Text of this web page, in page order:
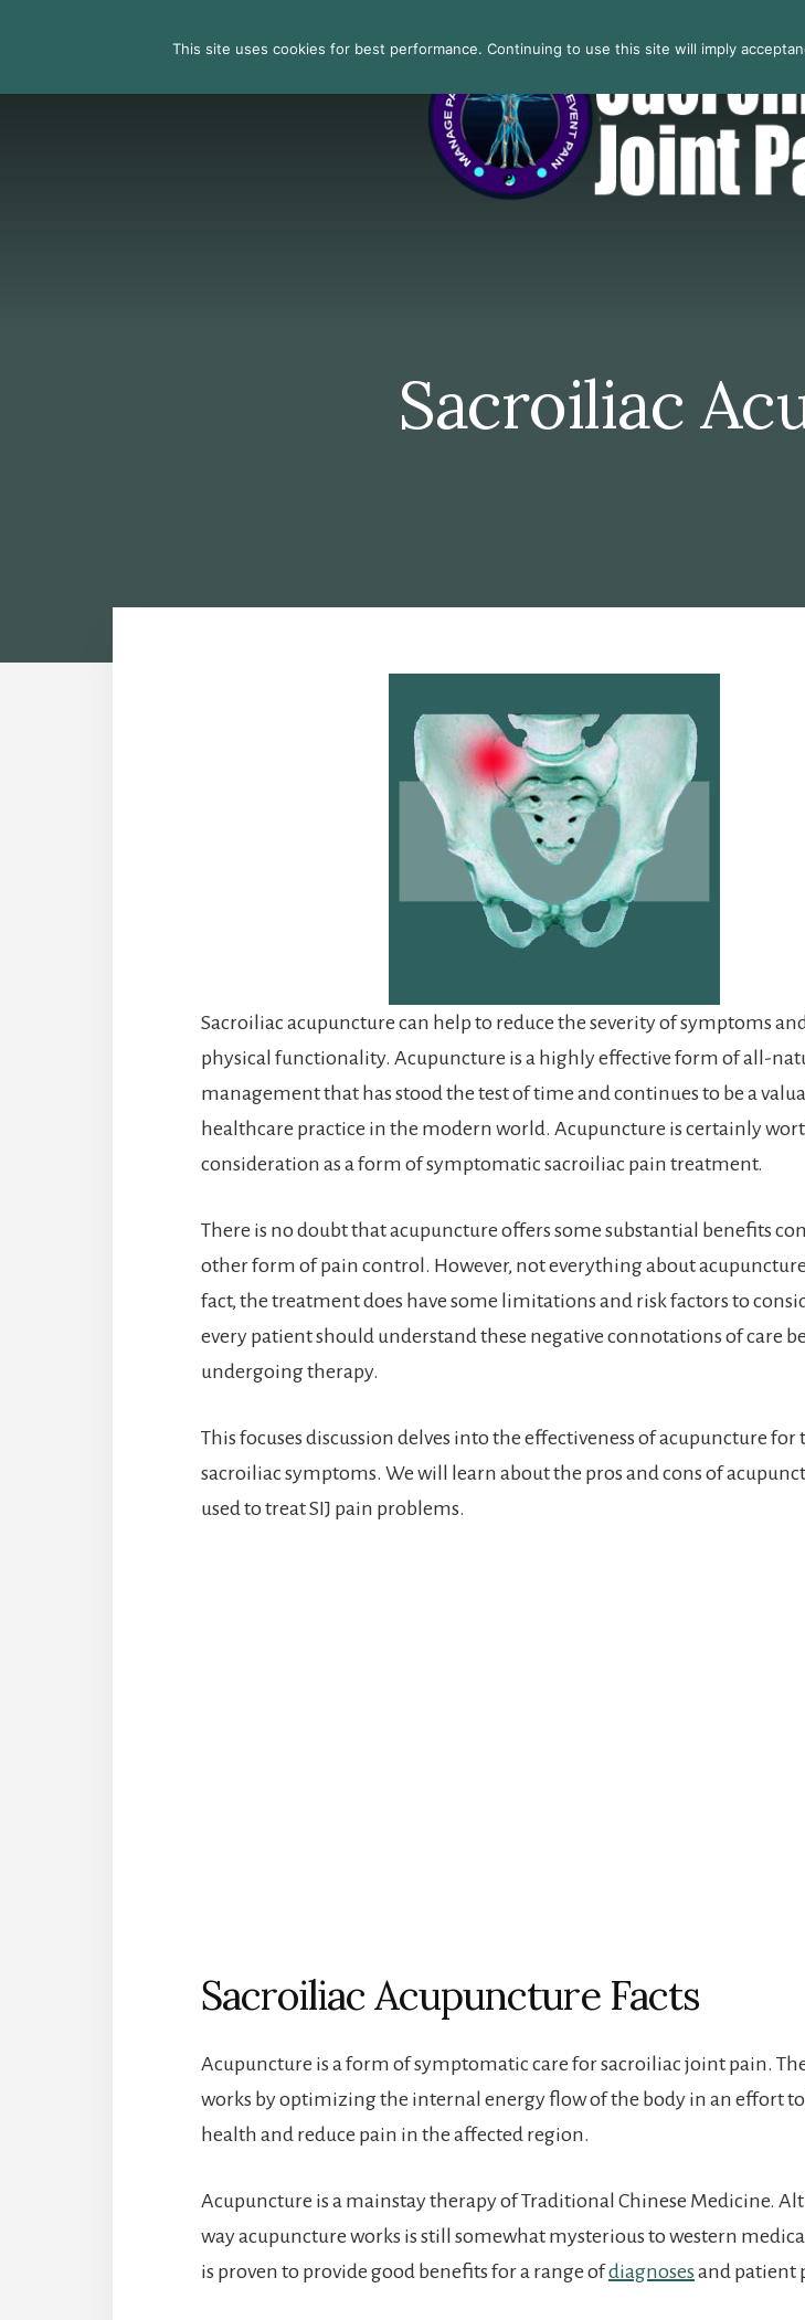
Sacroiliac
Sacroiliac acupuncture can help to reduce the severity of symptoms
physical functionality. Acupuncture is a highly effective form of all-
management that has stood the test of time and continues to be a
healthcare practice in the modern world. Acupuncture is certainly
consideration as a form of symptomatic sacroiliac pain treatment.
There is no doubt that acupuncture offers some substantial benefits
other form of pain control. However, not everything about
fact, the treatment does have some limitations and risk factors to
every patient should understand these negative connotations of care
undergoing therapy.
This focuses discussion delves into the effectiveness of acupuncture
sacroiliac symptoms. We will learn about the pros and cons of
used to treat SIJ pain problems.
Sacroiliac Acupuncture Facts
Acupuncture is a form of symptomatic care for sacroiliac joint pain.
works by optimizing the internal energy flow of the body in an effort
health and reduce pain in the affected region.
Acupuncture is a mainstay therapy of Traditional Chinese Medicine.
way acupuncture works is still somewhat mysterious to western
is proven to provide good benefits for a range ofdiagnoses and patient
This site uses cookies for best performance. Continuing to use this site will imply